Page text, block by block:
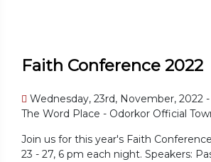
Faith Conference 2022
Wednesday, 23rd, November, 2022 -
The Word Place - Odorkor Official
Join us for this year's Faith
23 - 27, 6 pm each night. Speakers: